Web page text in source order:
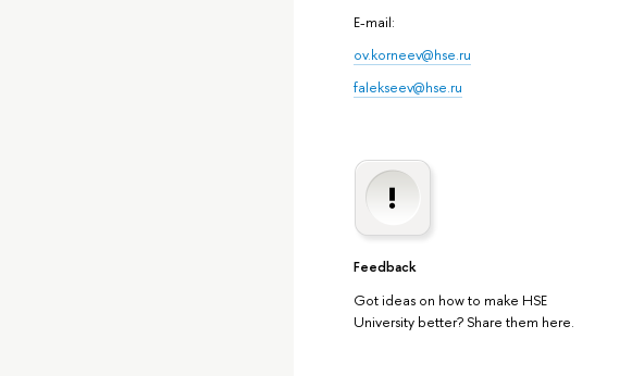
E-mail:
ov.korneev@hse.ru
falekseev@hse.ru
Feedback
Got ideas on how to make HSE
University better? Share them here.